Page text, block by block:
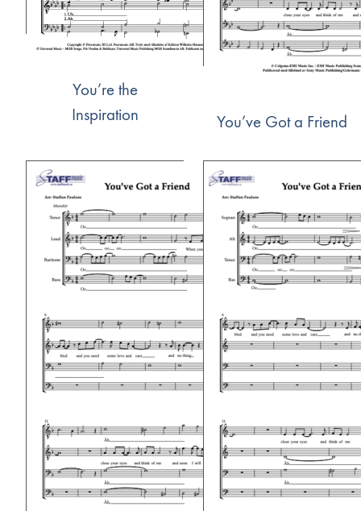
You’re the
Inspiration
You’ve Got a Friend